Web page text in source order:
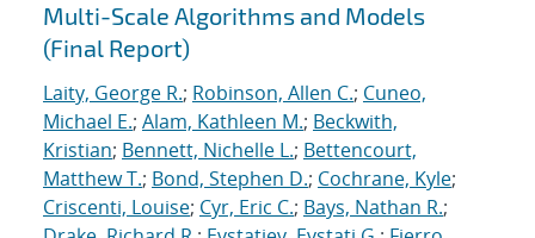
Multi-Scale Algorithms and Models
(Final Report)
Laity, George R.; Robinson, Allen C.; Cuneo,
Michael E.; Alam, Kathleen M.; Beckwith,
Kristian; Bennett, Nichelle L.; Bettencourt,
Matthew T.; Bond, Stephen D.; Cochrane, Kyle;
Criscenti, Louise; Cyr, Eric C.; Bays, Nathan R.;